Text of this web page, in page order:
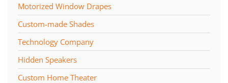
Motorized Window Drapes
Custom-made Shades
Technology Company
Hidden Speakers
Custom Home Theater